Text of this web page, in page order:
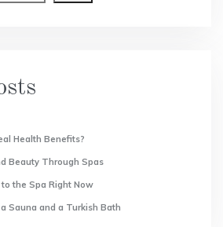
Health Benefits?
Beauty Through Spas
the Spa Right Now
Sauna and a Turkish Bath